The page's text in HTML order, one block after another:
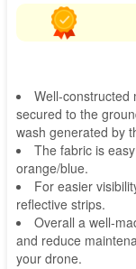
Well-constructed
secured to the
wash generated by
The fabric is
orange/blue.
For easier
reflective strips.
Overall a well-
and reduce
your drone.